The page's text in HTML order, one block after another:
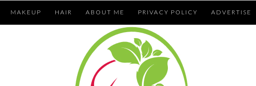
MAKEUP HAIR ABOUT ME PRIVACY POLICY ADVERTISE